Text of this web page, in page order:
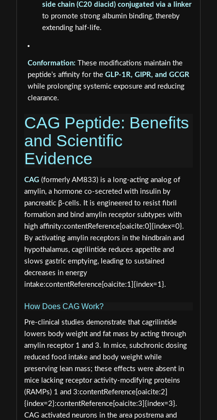
side chain (C20 diacid) conjugated via a linker
to promote strong albumin binding, thereby
extending half-life.
Conformation: These modifications maintain the
peptide’s affinity for the GLP-1R, GIPR, and GCGR
while prolonging systemic exposure and reducing
clearance.
CAG Peptide: Benefits
and Scientific
Evidence
CAG(formerly AM833) is a long‑acting analog of
amylin, a hormone co‑secreted with insulin by
pancreatic β‑cells. It is engineered to resist fibril
formation and bind amylin receptor subtypes with
high affinity:contentReference[oaicite:0]{index=0}.
By activating amylin receptors in the hindbrain and
hypothalamus, cagrilintide reduces appetite and
slows gastric emptying, leading to sustained
decreases in energy
intake:contentReference[oaicite:1]{index=1}.
How Does CAG Work?
Pre‑clinical studies demonstrate that cagrilintide
lowers body weight and fat mass by acting through
amylin receptor 1 and 3. In mice, subchronic dosing
reduced food intake and body weight while
preserving lean mass; these effects were absent in
mice lacking receptor activity‑modifying proteins
(RAMPs) 1 and 3:contentReference[oaicite:2]
{index=2}:contentReference[oaicite:3]{index=3}.
CAG activated neurons in the area postrema and